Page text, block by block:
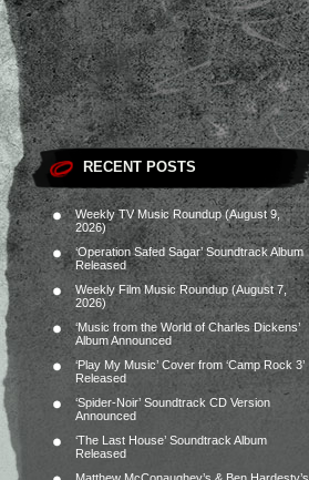
RECENT POSTS
Weekly TV Music Roundup (August 9,
2026)
‘Operation Safed Sagar’ Soundtrack Album
Released
Weekly Film Music Roundup (August 7,
2026)
‘Music from the World of Charles Dickens’
Album Announced
‘Play My Music’ Cover from ‘Camp Rock 3’
Released
‘Spider-Noir’ Soundtrack CD Version
Announced
‘The Last House’ Soundtrack Album
Released